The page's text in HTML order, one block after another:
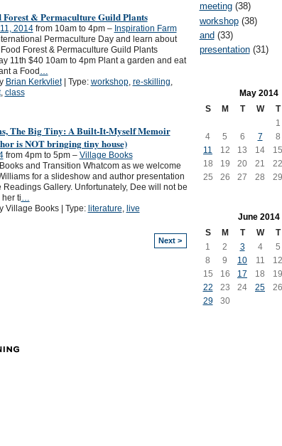
Forest & Permaculture Guild Plants
2014from 10am to 4pm – Inspiration Farm
Permaculture Day and learn about
Forest & Permaculture Guild Plants
11th $40 10am to 4pm Plant a garden and eat
a Food …
Brian Kerkvliet| Type: workshop, re-skilling,
, class
The Big Tiny: A Built-It-Myself Memoir
is NOT bringing tiny house)
from 4pm to 5pm – Village Books
and Transition Whatcom as we welcome
for a slideshow and author presentation
Readings Gallery. Unfortunately, Dee will not be
ti…
Village Books | Type: literature, live
Next >
meeting(38)
workshop(38)
and (33)
presentation(31)
May 2014
S
M T W T
1
4
5 6 7 8
11
12 13 14 15
18
19 20 21 22
25
26 27 28 29
June 2014
S
M T W T
1
2 3 4 5
8
9 10 11 12
15
16 17 18 19
22
23 24 25 26
29
30